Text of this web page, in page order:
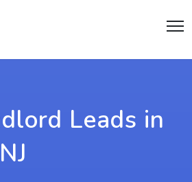
Leads in